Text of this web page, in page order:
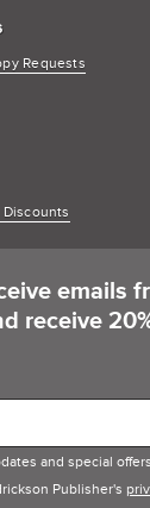
Requests
emails
receive
and special
Publisher's